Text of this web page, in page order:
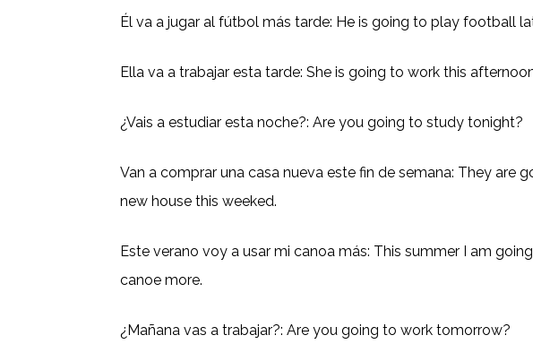
Él va a jugar al fútbol más tarde: He is going to play football
Ella va a trabajar esta tarde: She is going to work this
¿Vais a estudiar esta noche?: Are you going to study tonight?
Van a comprar una casa nueva este fin de semana: They are
new house this weeked.
Este verano voy a usar mi canoa más: This summer I am
canoe more.
¿Mañana vas a trabajar?: Are you going to work tomorrow?